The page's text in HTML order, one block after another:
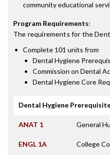
community educational
Program Requirements:
The requirements for the
Complete 101 units from
Dental Hygiene
Commission on Dental
Dental Hygiene Core
Dental Hygiene
ANAT 1 General
ENGL 1A College